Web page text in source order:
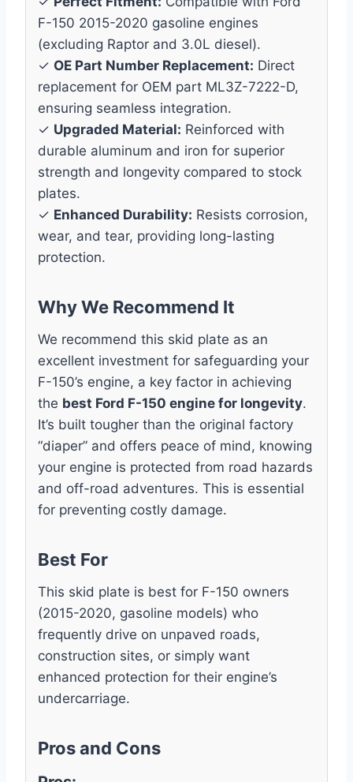
F-150 2015-2020 gasoline engines
(excluding Raptor and 3.0L diesel).
✓ OE Part Number Replacement: Direct
replacement for OEM part ML3Z-7222-D,
ensuring seamless integration.
✓ Upgraded Material: Reinforced with
durable aluminum and iron for superior
strength and longevity compared to stock
plates.
✓ Enhanced Durability: Resists corrosion,
wear, and tear, providing long-lasting
protection.
Why We Recommend It
We recommend this skid plate as an
excellent investment for safeguarding your
F-150’s engine, a key factor in achieving
the best Ford F-150 engine for longevity.
It’s built tougher than the original factory
“diaper” and offers peace of mind, knowing
your engine is protected from road hazards
and off-road adventures. This is essential
for preventing costly damage.
Best For
This skid plate is best for F-150 owners
(2015-2020, gasoline models) who
frequently drive on unpaved roads,
construction sites, or simply want
enhanced protection for their engine’s
undercarriage.
Pros and Cons